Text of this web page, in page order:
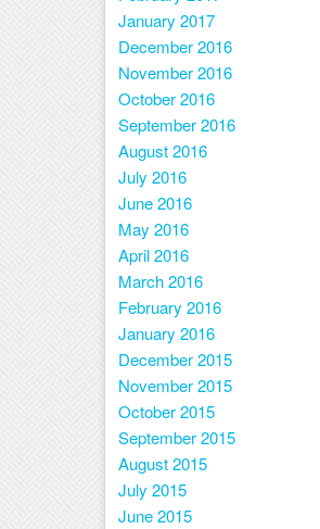
January 2017
December 2016
November 2016
October 2016
September 2016
August 2016
July 2016
June 2016
May 2016
April 2016
March 2016
February 2016
January 2016
December 2015
November 2015
October 2015
September 2015
August 2015
July 2015
June 2015